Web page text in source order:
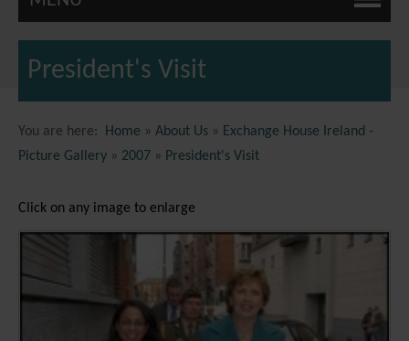
President's Visit
You are here: Home » About Us » Exchange House Ireland -
Picture Gallery » 2007 » President's Visit
Click on any image to enlarge